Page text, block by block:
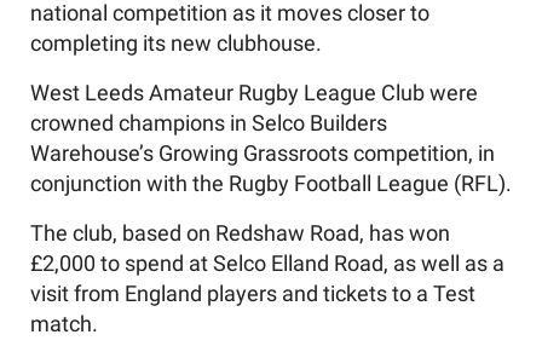
national competition as it moves closer to
completing its new clubhouse.
West Leeds Amateur Rugby League Club were
crowned champions in Selco Builders
Warehouse’s Growing Grassroots competition, in
conjunction with the Rugby Football League (RFL).
The club, based on Redshaw Road, has won
£2,000 to spend at Selco Elland Road, as well as a
visit from England players and tickets to a Test
match.